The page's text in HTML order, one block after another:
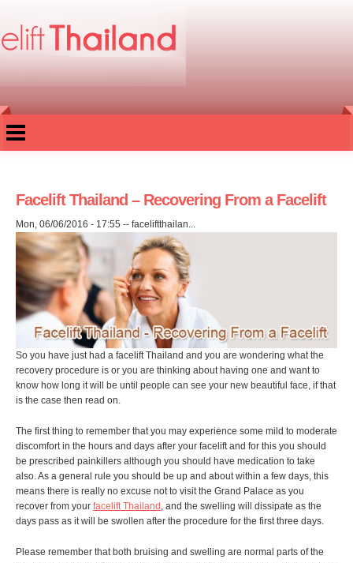
content
Facelift Thailand – Recovering From a Facelift
Mon, 06/06/2016 - 17:55 -- faceliftthailan...
So you have just had a facelift Thailand and you are wondering what the
recovery procedure is or you are thinking about having one and want to
know how long it will be until people can see your new beautiful face, if that
is the case then read on.
The first thing to remember that you may experience some mild to moderate
discomfort in the hours and days after your facelift and for this you should
be prescribed painkillers although you should have medication to take
also. As a general rule you should be up and about within a few days, this
means there is really no excuse not to visit the Grand Palace as you
recover from your facelift Thailand , and the swelling will dissipate as the
days pass as it will be swollen after the procedure for the first three days.
Please remember that both bruising and swelling are normal parts of the